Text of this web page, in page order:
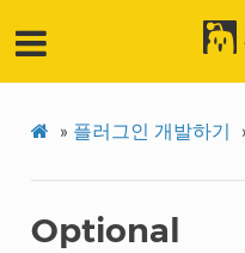
» 플러그인 개발하기
Optional